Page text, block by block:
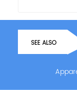
SEE ALSO